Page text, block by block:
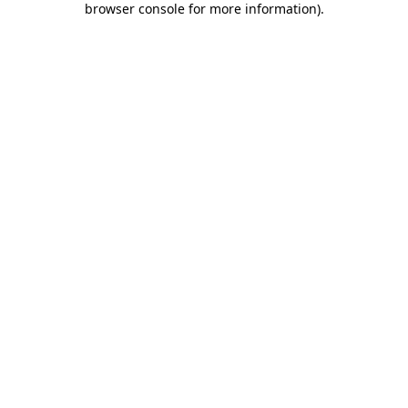
browser console for more information).